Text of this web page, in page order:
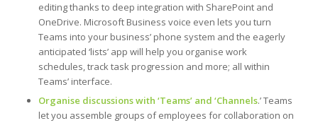
editing thanks to deep integration with SharePoint and
OneDrive. Microsoft Business voice even lets you turn
Teams into your business’ phone system and the eagerly
anticipated ‘lists’ app will help you organise work
schedules, track task progression and more; all within
Teams’ interface.
Organise discussions with ‘Teams’ and ‘Channels.’ Teams
let you assemble groups of employees for collaboration on